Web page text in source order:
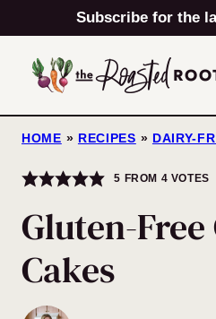
to
content
Subscribe for the
HOME » RECIPES » DAIRY-
5 FROM 4 VOTES
Gluten-Free
Cakes